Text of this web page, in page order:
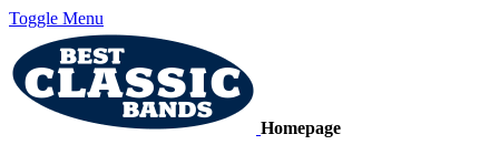
Toggle Menu
Homepage